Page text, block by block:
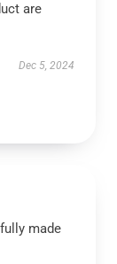
are
Dec 5, 2024
made